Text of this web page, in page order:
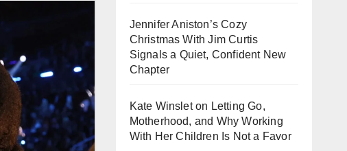
Jennifer Aniston’s Cozy
Christmas With Jim Curtis
Signals a Quiet, Confident New
Chapter
Kate Winslet on Letting Go,
Motherhood, and Why Working
With Her Children Is Not a Favor